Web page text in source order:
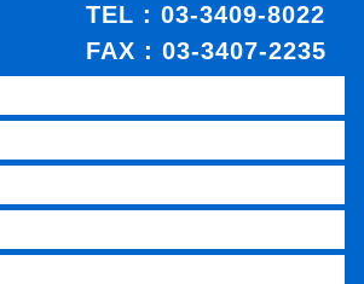
TEL : 03-3409-8022
FAX : 03-3407-2235